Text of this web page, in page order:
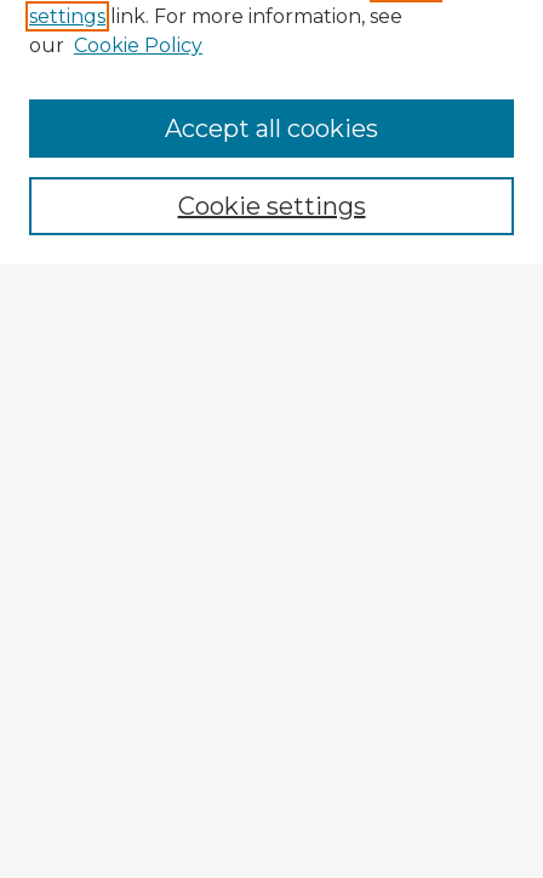
settings link. For more information, see
our Cookie Policy
Cookie settings
Accept all cookies